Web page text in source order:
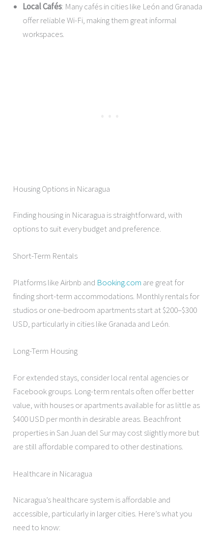
Local Cafés: Many cafés in cities like León and Granada
offer reliable Wi-Fi, making them great informal
workspaces.
Housing Options in Nicaragua
Finding housing in Nicaragua is straightforward, with
options to suit every budget and preference.
Short-Term Rentals
Platforms like Airbnb and Booking.com are great for
finding short-term accommodations. Monthly rentals for
studios or one-bedroom apartments start at $200–$300
USD, particularly in cities like Granada and León.
Long-Term Housing
For extended stays, consider local rental agencies or
Facebook groups. Long-term rentals often offer better
value, with houses or apartments available for as little as
$400 USD per month in desirable areas. Beachfront
properties in San Juan del Sur may cost slightly more but
are still affordable compared to other destinations.
Healthcare in Nicaragua
Nicaragua’s healthcare system is affordable and
accessible, particularly in larger cities. Here’s what you
need to know: